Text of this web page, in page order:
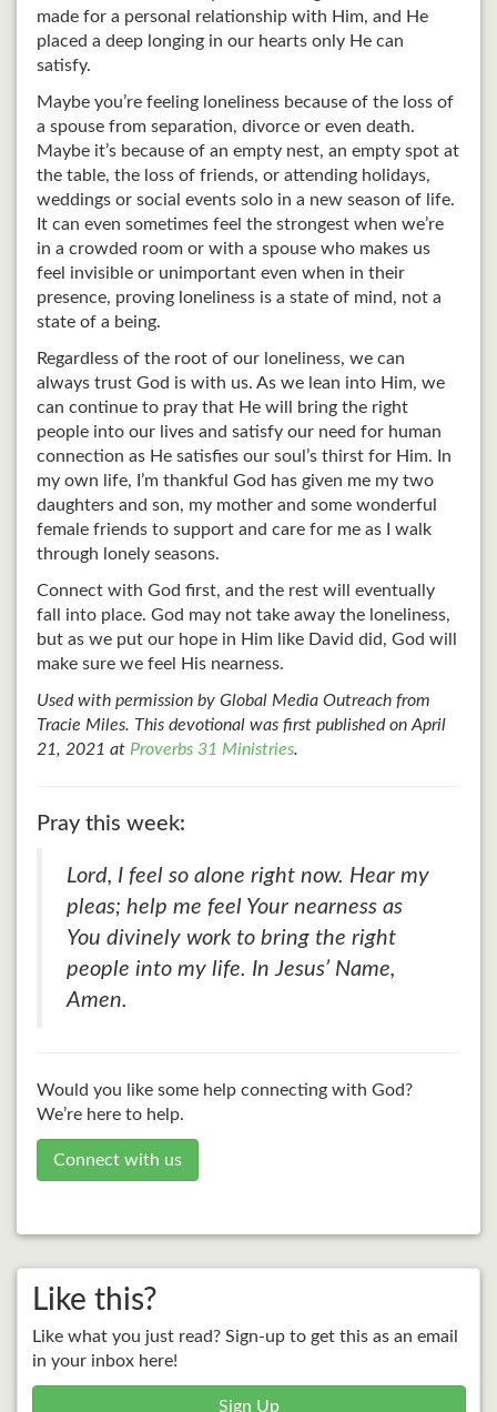
made for a personal relationship with Him, and He
placed a deep longing in our hearts only He can
satisfy.
Maybe you’re feeling loneliness because of the loss of
a spouse from separation, divorce or even death.
Maybe it’s because of an empty nest, an empty spot at
the table, the loss of friends, or attending holidays,
weddings or social events solo in a new season of life.
It can even sometimes feel the strongest when we’re
in a crowded room or with a spouse who makes us
feel invisible or unimportant even when in their
presence, proving loneliness is a state of mind, not a
state of a being.
Regardless of the root of our loneliness, we can
always trust God is with us. As we lean into Him, we
can continue to pray that He will bring the right
people into our lives and satisfy our need for human
connection as He satisfies our soul’s thirst for Him. In
my own life, I’m thankful God has given me my two
daughters and son, my mother and some wonderful
female friends to support and care for me as I walk
through lonely seasons.
Connect with God first, and the rest will eventually
fall into place. God may not take away the loneliness,
but as we put our hope in Him like David did, God will
make sure we feel His nearness.
Used with permission by Global Media Outreach from
Tracie Miles. This devotional was first published on April
21, 2021 atProverbs 31 Ministries.
Pray this week:
Lord, I feel so alone right now. Hear my
pleas; help me feel Your nearness as
You divinely work to bring the right
people into my life. In Jesus’ Name,
Amen.
Would you like some help connecting with God?
We’re here to help.
Connect with us
Like this?
Like what you just read? Sign-up to get this as an email
in your inbox here!
Sign Up